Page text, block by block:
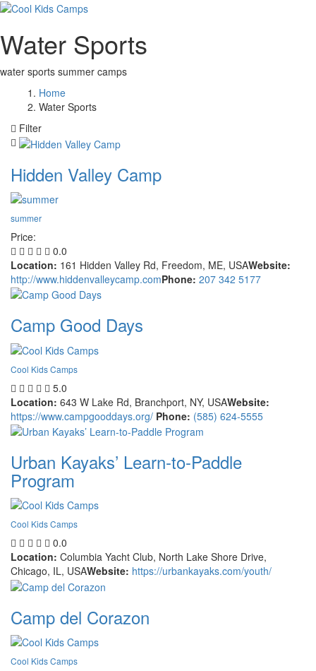
Water Sports
water sports summer camps
Home
Water Sports
Filter
Hidden Valley Camp
summer
Price:
0.0
Location: 161 Hidden Valley Rd, Freedom, ME, USAWebsite:
http://www.hiddenvalleycamp.comPhone: 207 342 5177
Camp Good Days
Cool Kids Camps
5.0
Location: 643 W Lake Rd, Branchport, NY, USAWebsite:
https://www.campgooddays.org/ Phone: (585) 624-5555
Urban Kayaks’ Learn-to-Paddle
Program
Cool Kids Camps
0.0
Location: Columbia Yacht Club, North Lake Shore Drive,
Chicago, IL, USAWebsite: https://urbankayaks.com/youth/
Camp del Corazon
Cool Kids Camps